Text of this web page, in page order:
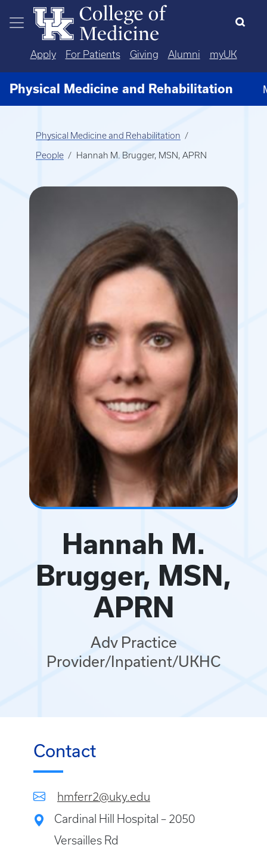
Skip to main content
Apply For Patients Giving Alumni myUK
Physical Medicine and Rehabilitation
Physical Medicine and Rehabilitation
People Hannah M. Brugger, MSN, APRN
Hannah M.
Brugger, MSN,
APRN
Adv Practice
Provider/Inpatient/UKHC
Contact
hmferr2@uky.edu
Cardinal Hill Hospital – 2050
Versailles Rd